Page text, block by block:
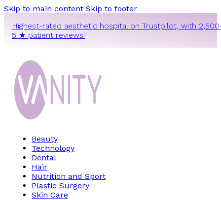
Skip to main content Skip to footer
Highest-rated aesthetic hospital on Trustpilot, with
5 ★ patient reviews.
Beauty
Technology
Dental
Hair
Nutrition and Sport
Plastic Surgery
Skin Care